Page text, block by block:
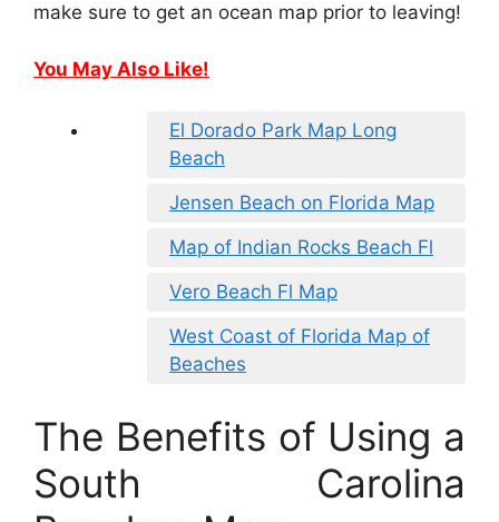
make sure to get an ocean map prior to leaving!
You May Also Like!
El Dorado Park Map Long
Beach
Jensen Beach on Florida Map
Map of Indian Rocks Beach Fl
Vero Beach Fl Map
West Coast of Florida Map of
Beaches
The Benefits of Using a
South Carolina